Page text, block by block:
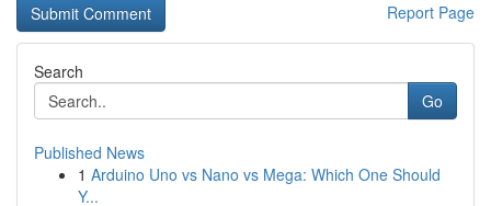
Report Page
Search
Go
Published News
1 Arduino Uno vs Nano vs Mega: Which One Should
Y...